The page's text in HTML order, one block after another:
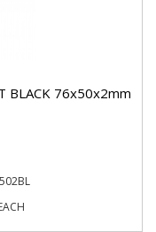
BLACK 76x50x2mm